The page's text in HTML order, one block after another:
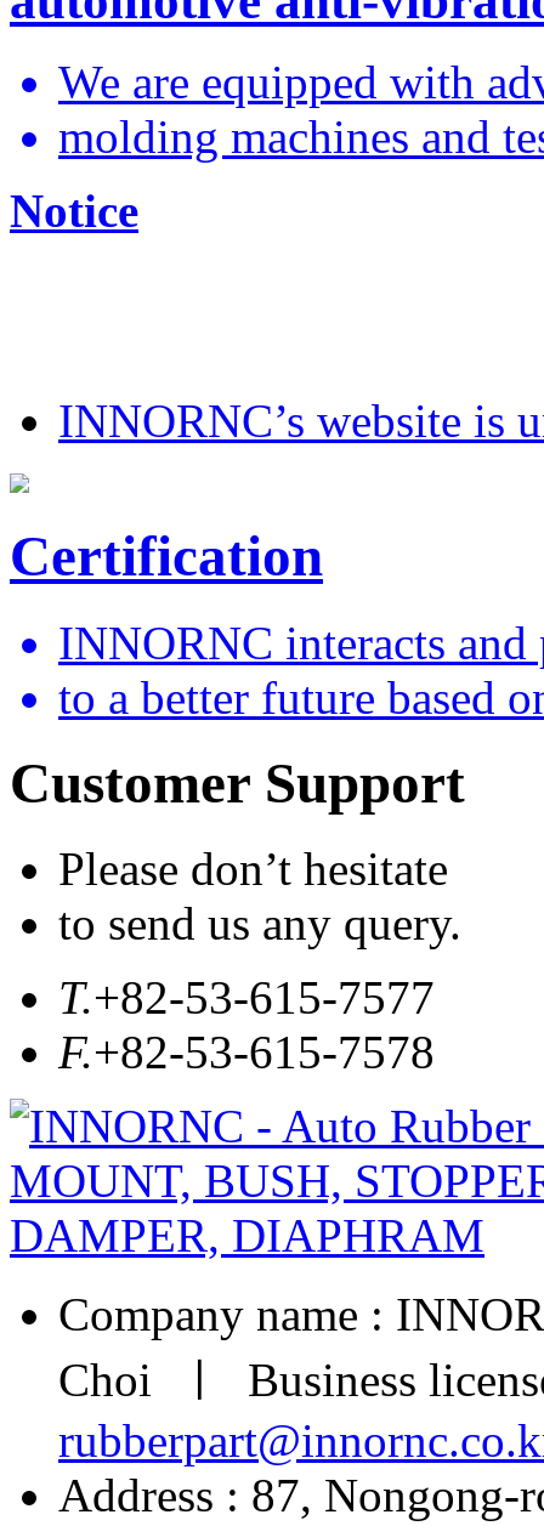
We are equipped with
molding machines and
Notice
INNORNC’s website is
Certification
INNORNC interacts and
to a better future based
Customer Support
Please don’t hesitate
to send us any query.
T.+82-53-615-7577
F.+82-53-615-7578
Company name :
Choi ㅣ Business
Address : 87,